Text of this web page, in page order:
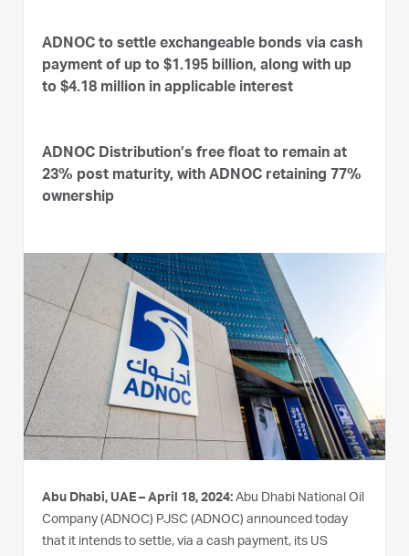
ADNOC to settle exchangeable bonds via cash
payment of up to $1.195 billion, along with up
to $4.18 million in applicable interest
ADNOC Distribution’s free float to remain at
23% post maturity, with ADNOC retaining 77%
ownership
Abu Dhabi, UAE – April 18, 2024: Abu Dhabi National Oil
Company (ADNOC) PJSC (ADNOC) announced today
that it intends to settle, via a cash payment, its US